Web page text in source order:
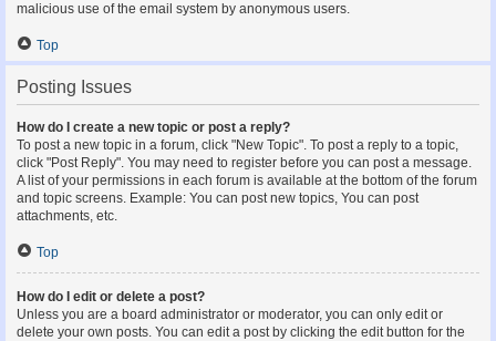
malicious use of the email system by anonymous users.
Top
Posting Issues
How do I create a new topic or post a reply?
To post a new topic in a forum, click "New Topic". To post a reply to a topic,
click "Post Reply". You may need to register before you can post a message.
A list of your permissions in each forum is available at the bottom of the forum
and topic screens. Example: You can post new topics, You can post
attachments, etc.
Top
How do I edit or delete a post?
Unless you are a board administrator or moderator, you can only edit or
delete your own posts. You can edit a post by clicking the edit button for the